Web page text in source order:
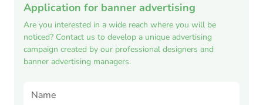
Application for banner advertising
Are you interested in a wide reach where you will be
noticed? Contact us to develop a unique advertising
campaign created by our professional designers and
banner advertising managers.